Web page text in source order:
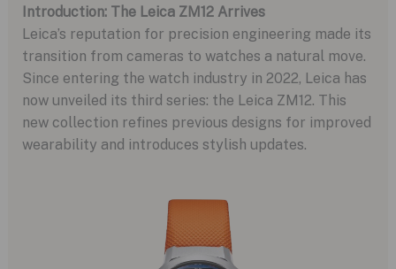
Introduction: The Leica ZM12 Arrives
Leica’s reputation for precision engineering made its
transition from cameras to watches a natural move.
Since entering the watch industry in 2022, Leica has
now unveiled its third series: the Leica ZM12. This
new collection refines previous designs for improved
wearability and introduces stylish updates.